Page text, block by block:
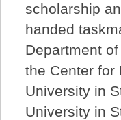
scholarship
handed
Department
the Center for
University in
University in